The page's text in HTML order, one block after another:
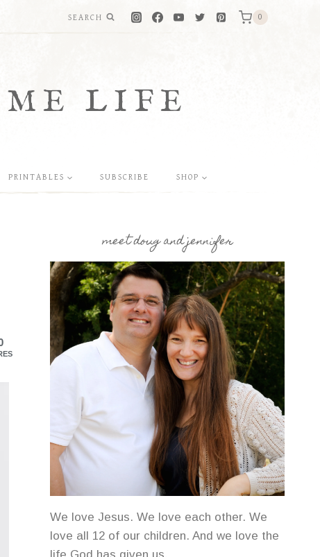
SEARCH 0
LIFE
PRINTABLES SUBSCRIBE SHOP
meet doug and jennifer
We love Jesus. We love each other. We
love all 12 of our children. And we love the